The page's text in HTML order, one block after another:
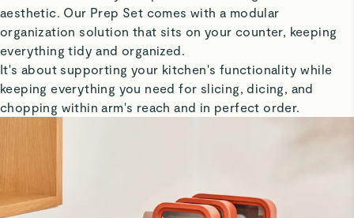
aesthetic. Our Prep Set comes with a modular
organization solution that sits on your counter, keeping
everything tidy and organized.
It's about supporting your kitchen's functionality while
keeping everything you need for slicing, dicing, and
chopping within arm's reach and in perfect order.